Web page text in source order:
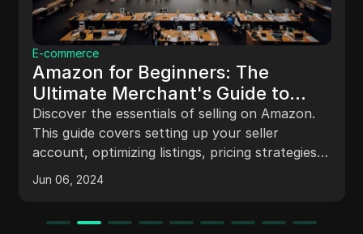
E-commerce
Amazon for Beginners: The
Ultimate Merchant's Guide to
Selling on the E-Commerce Giant
Discover the essentials of selling on Amazon.
This guide covers setting up your seller
account, optimizing listings, pricing strategies,
and using Amazon's advertising tools to boost
your sales.
Jun 06, 2024